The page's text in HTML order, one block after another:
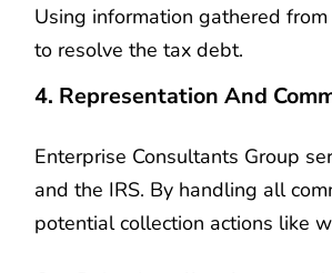
Using information gathered
to resolve the tax debt.
4. Representation And
Enterprise Consultants Group
and the IRS. By handling all
potential collection actions like